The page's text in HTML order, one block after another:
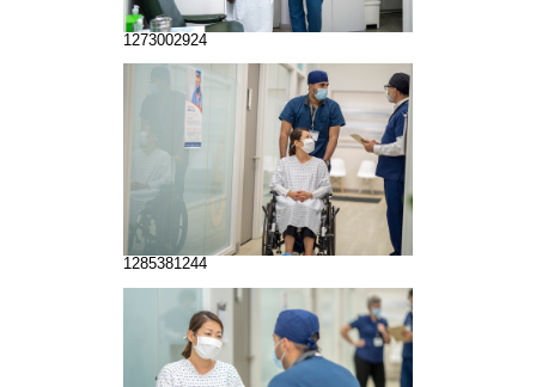
1273002924
1285381244